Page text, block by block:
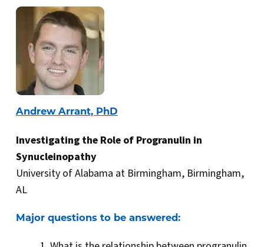
Andrew Arrant, PhD
Investigating the Role of Progranulin in
Synucleinopathy
University of Alabama at Birmingham, Birmingham,
AL
Major questions to be answered: